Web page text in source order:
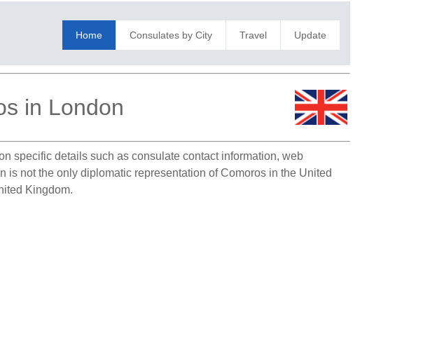
Home Consulates by City Travel Update
in London
specific details such as consulate contact information, web
not the only diplomatic representation of Comoros in the United
Kingdom.